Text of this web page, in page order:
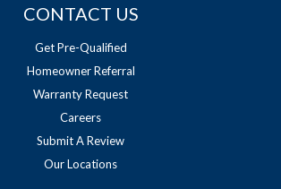
CONTACT US
Get Pre-Qualified
Homeowner Referral
Warranty Request
Careers
Submit A Review
Our Locations